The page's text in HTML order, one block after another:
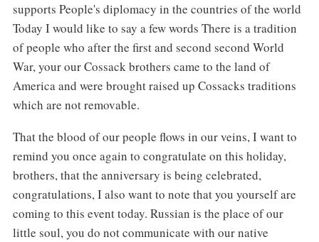
supports People's diplomacy in the countries of the world
Today I would like to say a few words There is a tradition
of people who after the first and second second World
War, your our Cossack brothers came to the land of
America and were brought raised up Cossacks traditions
which are not removable.
That the blood of our people flows in our veins, I want to
remind you once again to congratulate on this holiday,
brothers, that the anniversary is being celebrated,
congratulations, I also want to note that you yourself are
coming to this event today. Russian is the place of our
little soul, you do not communicate with our native